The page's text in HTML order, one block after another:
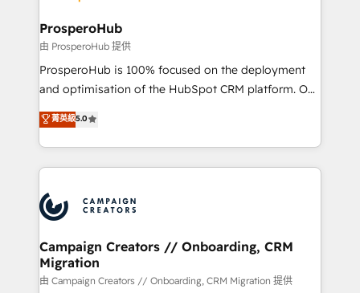
and manufacturers since 2002, we are committed to
empowering our clients and developing their
autonomy. Get to grips with HubSpot through
guided implementation and seamless integration of
the CRM platform into your digital ecosystem. Would
marketing strategy? We'll provide support tailored
to your needs and sales objectives. With 125+
Accreditations. Based in Canada (coast to coast), our
services are offered in both English & French.
ProsperoHub
由 ProsperoHub 提供
ProsperoHub is 100% focused on the deployment
and optimisation of the HubSpot CRM platform. Our
highly experienced team of solutions experts will
ensure that you achieve maximum adoption and
ROI from your HubSpot investment. Use our
extensive HubSpot, sales, marketing, service and
HubSpot journey, design and implement your
processes and skilfully bring your revenue
infrastructure to life. Our collaborative approach
keeps you in control whilst we plan and support the
route to your revenue goals. We have successfully
菁英級5.0
Campaign Creators // Onboarding, CRM
Migration
由 Campaign Creators // Onboarding, CRM Migration 提供